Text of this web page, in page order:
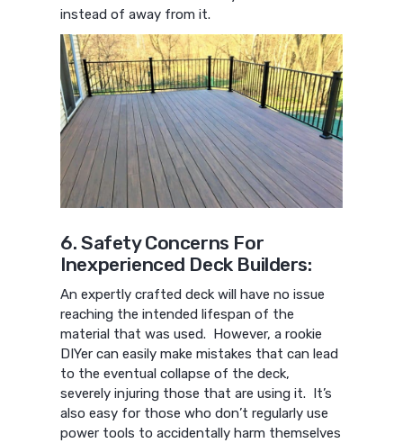
instead of away from it.
6. Safety Concerns For
Inexperienced Deck Builders:
An expertly crafted deck will have no issue
reaching the intended lifespan of the
material that was used. However, a rookie
DIYer can easily make mistakes that can lead
to the eventual collapse of the deck,
severely injuring those that are using it. It’s
also easy for those who don’t regularly use
power tools to accidentally harm themselves